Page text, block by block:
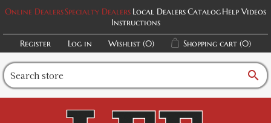
Online DealersSpecialty Dealers Local DealersCatalogHelp Videos
Instructions
Register
Log in Wishlist (0) Shopping cart (0)
search